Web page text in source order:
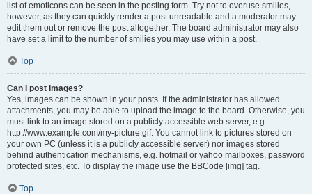
list of emoticons can be seen in the posting form. Try not to overuse smilies,
however, as they can quickly render a post unreadable and a moderator may
edit them out or remove the post altogether. The board administrator may also
have set a limit to the number of smilies you may use within a post.
Top
Can I post images?
Yes, images can be shown in your posts. If the administrator has allowed
attachments, you may be able to upload the image to the board. Otherwise, you
must link to an image stored on a publicly accessible web server, e.g.
http://www.example.com/my-picture.gif. You cannot link to pictures stored on
your own PC (unless it is a publicly accessible server) nor images stored
behind authentication mechanisms, e.g. hotmail or yahoo mailboxes, password
protected sites, etc. To display the image use the BBCode [img] tag.
Top